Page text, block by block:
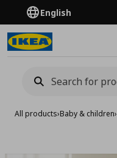
English
All products›Baby & children›